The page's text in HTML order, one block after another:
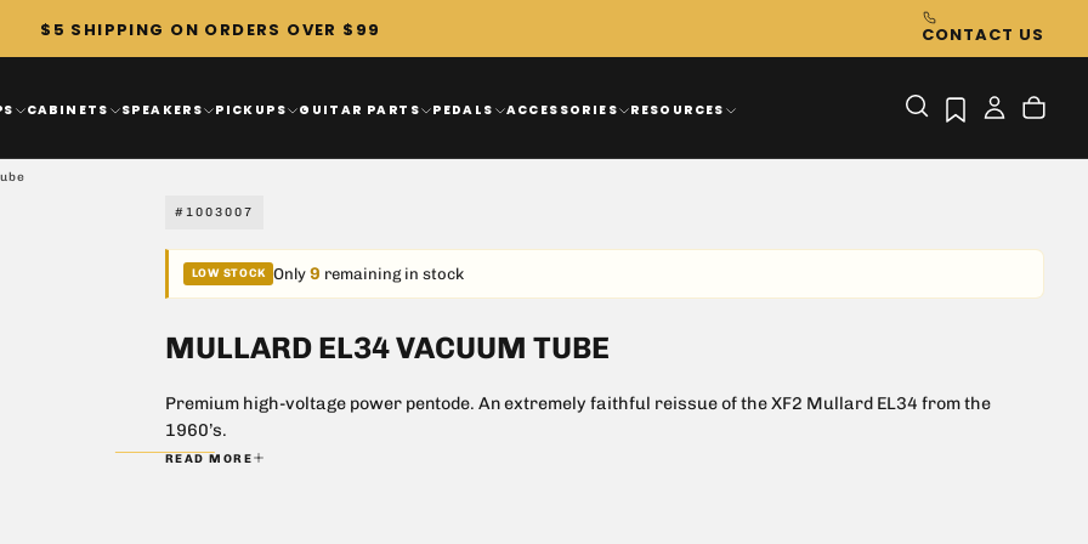
$5 SHIPPING ON ORDERS OVER $99 CONTACT US
CABINETS SPEAKERS PICKUPS GUITAR PARTS PEDALS ACCESSORIES RESOURCES
#1003007
LOW STOCK Only9 remaining in stock
MULLARD EL34 VACUUM TUBE
Premium high-voltage power pentode. An extremely faithful reissue of the XF2 Mullard EL34 from the
1960’s.
READ MORE